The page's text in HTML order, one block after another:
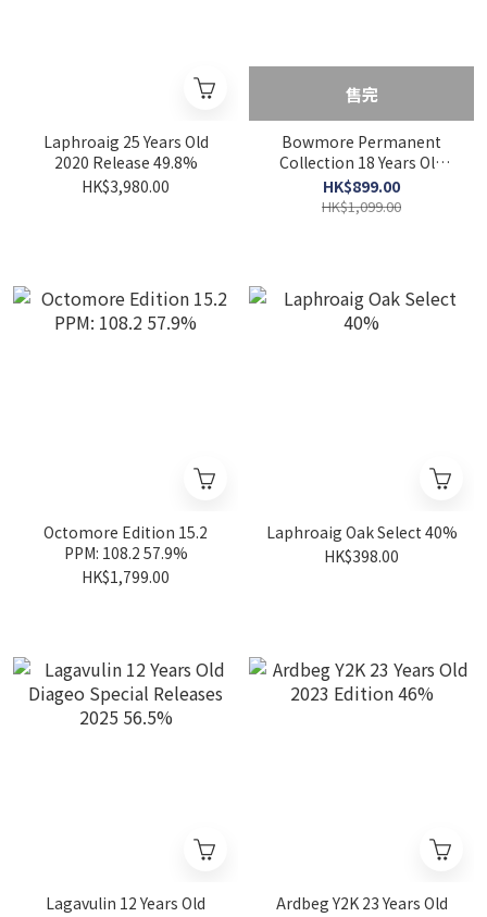
Laphroaig 25 Years Old
2020 Release 49.8%
HK$3,980.00
售完
Bowmore Permanent
Collection 18 Years Old
43%
HK$899.00
HK$1,099.00
Octomore Edition 15.2
PPM: 108.2 57.9%
HK$1,799.00
Laphroaig Oak Select 40%
HK$398.00
Lagavulin 12 Years Old
Ardbeg Y2K 23 Years Old